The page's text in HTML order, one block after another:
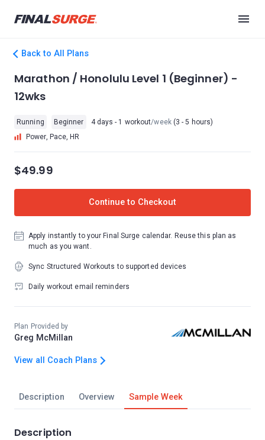
Back to All Plans
Description Overview Sample Week
Description
Marathon / Honolulu Level 1 (Beginner) -
12wks
Running Beginner 4 days - 1 workout/week(3 - 5 hours)
Power, Pace, HR
$49.99
Continue to Checkout
Apply instantly to your Final Surge calendar. Reuse this plan as
much as you want.
Sync Structured Workouts to supported devices
Daily workout email reminders
Plan Provided by
Greg McMillan
View all Coach Plans